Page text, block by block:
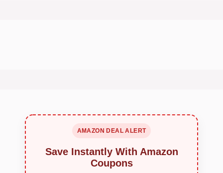
AMAZON DEAL ALERT
Save Instantly With Amazon
Coupons